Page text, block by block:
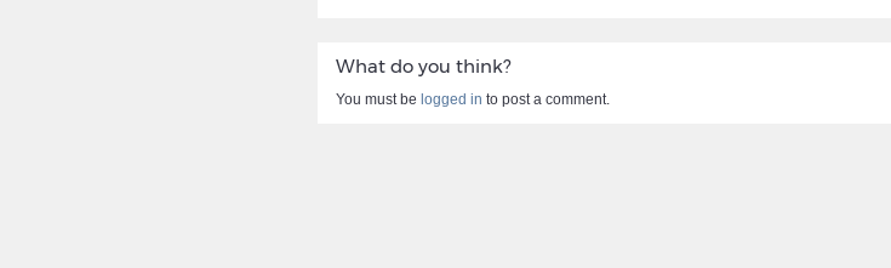
What do you think?
You must be logged in to post a comment.